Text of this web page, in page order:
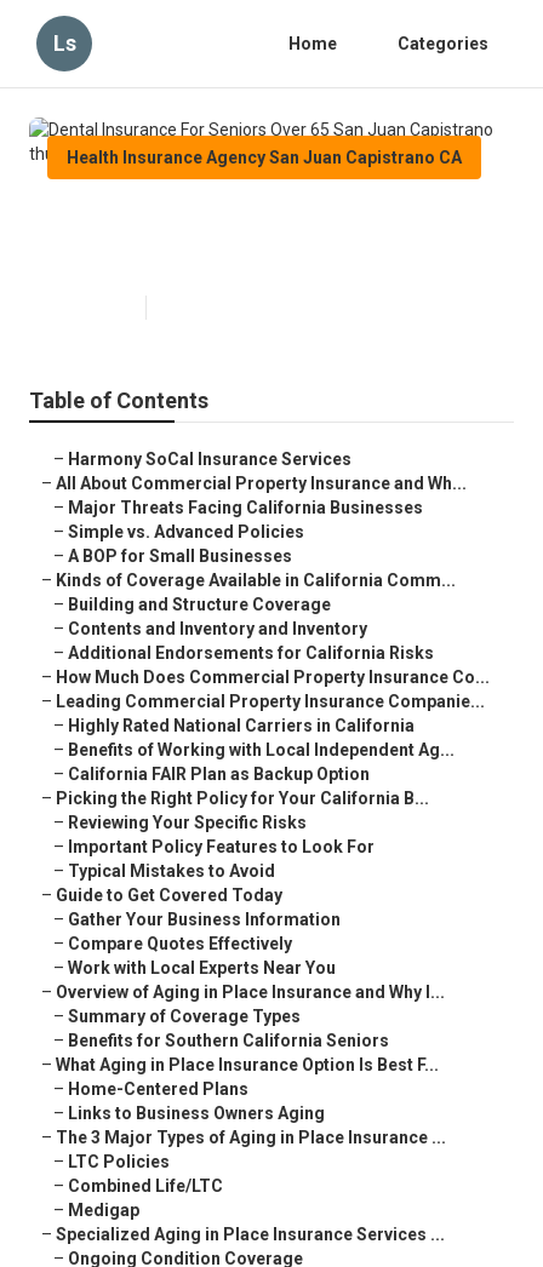
Ls Home Categories
Health Insurance Agency San Juan Capistrano CA
Table of Contents
– Harmony SoCal Insurance Services
– All About Commercial Property Insurance and Wh...
– Major Threats Facing California Businesses
– Simple vs. Advanced Policies
– A BOP for Small Businesses
– Kinds of Coverage Available in California Comm...
– Building and Structure Coverage
– Contents and Inventory and Inventory
– Additional Endorsements for California Risks
– How Much Does Commercial Property Insurance Co...
– Leading Commercial Property Insurance Companie...
– Highly Rated National Carriers in California
– Benefits of Working with Local Independent Ag...
– California FAIR Plan as Backup Option
– Picking the Right Policy for Your California B...
– Reviewing Your Specific Risks
– Important Policy Features to Look For
– Typical Mistakes to Avoid
– Guide to Get Covered Today
– Gather Your Business Information
– Compare Quotes Effectively
– Work with Local Experts Near You
– Overview of Aging in Place Insurance and Why I...
– Summary of Coverage Types
– Benefits for Southern California Seniors
– What Aging in Place Insurance Option Is Best F...
– Home-Centered Plans
– Links to Business Owners Aging
– The 3 Major Types of Aging in Place Insurance ...
– LTC Policies
– Combined Life/LTC
– Medigap
– Specialized Aging in Place Insurance Services ...
– Ongoing Condition Coverage